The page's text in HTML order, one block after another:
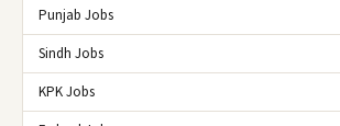
Punjab Jobs
Sindh Jobs
KPK Jobs